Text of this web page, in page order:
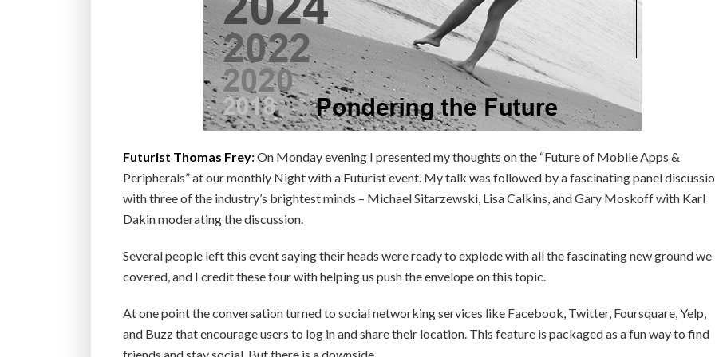
Futurist Thomas Frey:On Monday evening I presented my thoughts on the “Future of Mobile Apps &
Peripherals” at our monthly Night with a Futurist event. My talk was followed by a fascinating panel
with three of the industry’s brightest minds – Michael Sitarzewski, Lisa Calkins, and Gary Moskoff with Karl
Dakin moderating the discussion.
Several people left this event saying their heads were ready to explode with all the fascinating new ground we
covered, and I credit these four with helping us push the envelope on this topic.
At one point the conversation turned to social networking services like Facebook, Twitter, Foursquare, Yelp,
and Buzz that encourage users to log in and share their location. This feature is packaged as a fun way to find